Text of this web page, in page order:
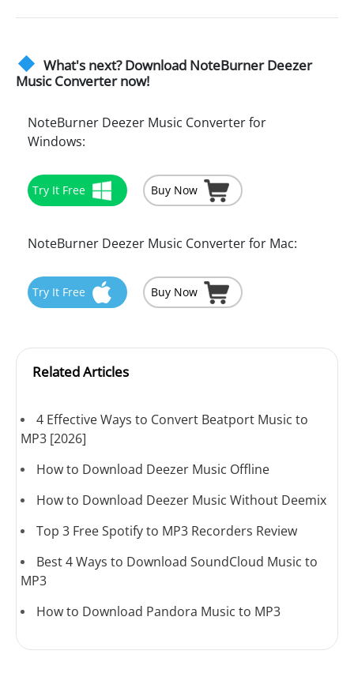
What's next? Download NoteBurner Deezer
Music Converter now!
NoteBurner Deezer Music Converter for
Windows:
Try It Free Buy Now
NoteBurner Deezer Music Converter for Mac:
Try It Free Buy Now
Related Articles
4 Effective Ways to Convert Beatport Music to
MP3 [2026]
How to Download Deezer Music Offline
How to Download Deezer Music Without Deemix
Top 3 Free Spotify to MP3 Recorders Review
Best 4 Ways to Download SoundCloud Music to
MP3
How to Download Pandora Music to MP3